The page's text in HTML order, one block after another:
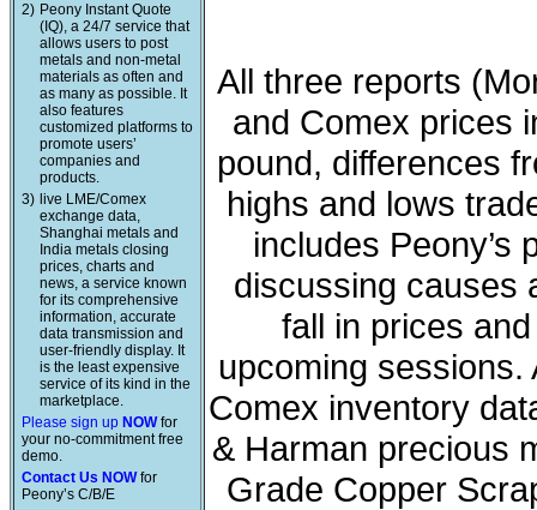
2) Peony Instant Quote
(IQ), a 24/7 service that
allows users to post
metals and non-metal
materials as often and
as many as possible. It
also features
customized platforms to
promote users’
companies and
products.
3) live LME/Comex
exchange data,
Shanghai metals and
India metals closing
prices, charts and
news, a service known
for its comprehensive
information, accurate
data transmission and
user-friendly display. It
is the least expensive
service of its kind in the
marketplace.
Please sign up NOWfor
your no-commitment free
demo.
Contact Us NOWfor
Peony’s C/B/E
All three reports
and Comex prices
pound, differences
highs and lows
includes Peony’s
discussing causes
fall in prices
upcoming sessions.
Comex inventory
& Harman precious
Grade Copper